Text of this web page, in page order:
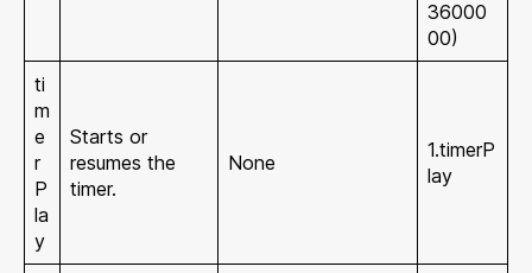
36000
00)
ti
m
e
r
P
la
y
Starts or
resumes the
timer.
None
1.timerP
lay